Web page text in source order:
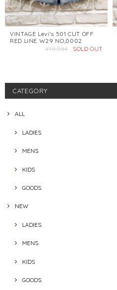
VINTAGE Levi's 501 CUT OFF
RED LINE W29 NO,0002
¥10,584
SOLD OUT
CATEGORY
ALL
LADIES
MENS
KIDS
GOODS
NEW
LADIES
MENS
KIDS
GOODS